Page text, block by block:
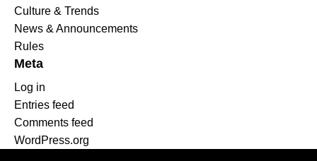
Culture & Trends
News & Announcements
Rules
Meta
Log in
Entries feed
Comments feed
WordPress.org